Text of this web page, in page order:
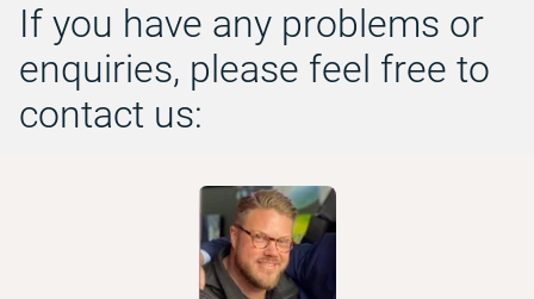
If you have any problems or
enquiries, please feel free to
contact us: